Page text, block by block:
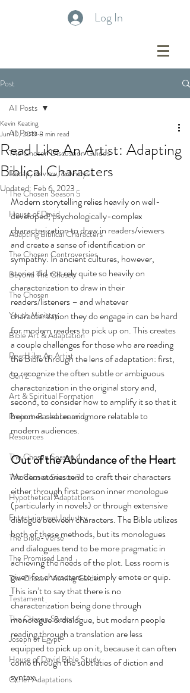
Log In
Post
All Posts
The Chosen Discussion Guides
Recap, Review, & Analysis
The Chosen Season 5
House of David
Adapting Biblical Characters
The Chosen Controversies
Beyond The Chosen
The Chosen
Youth Ministry
Bible Art & Adaptation
Read Like An Artist
Gen Z
Art & Spiritual Formation
Project-Based Learning
Resources
The Chosen Season 4
The Chosen Season 3
Hypothetical Adaptations
Entertainment Industry
The Bible-Verse
The Promised Land
The Chosen Viewing Guides
Testament
The Chosen Season 6
Joseph of Egypt
House of David Bible Study
Other Adaptations
All Posts
Read Like An Artist: Adapting
Biblical Characters
Kevin Keating
Jun 10, 20198 min read
Updated: Feb 6, 2023
Modern storytelling relies heavily on well-
developed, psychologically-complex
characterization to draw in readers/viewers
and create a sense of identification or
sympathy. In ancient cultures, however,
stories did not rely quite so heavily on
characterization to draw in their
readers/listeners – and whatever
characterization they do engage in can be hard
for modern readers to pick up on. This creates
a couple challenges for those who are reading
the Bible through the lens of adaptation: first,
to recognize the often subtle or ambiguous
characterization in the original story and,
second, to consider how to amplify it so that it
becomes clearer and more relatable to
modern audiences.
Out of the Abundance of the Heart
Modern stories tend to craft their characters
either through first person inner monologue
(particularly in novels) or through extensive
dialogue between characters. The Bible utilizes
both of these methods, but its monologues
and dialogues tend to be more pragmatic in
achieving the needs of the plot. Less room is
given for characters to simply emote or quip.
This isn’t to say that there is no
characterization being done through
monologue & dialogue, but modern people
reading through a translation are less
equipped to pick up on it, because it can often
come through the subtleties of diction and
syntax.